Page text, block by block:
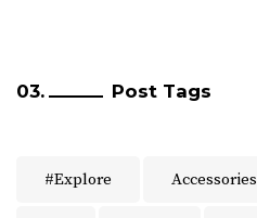
Post Tags
#Explore Accessories